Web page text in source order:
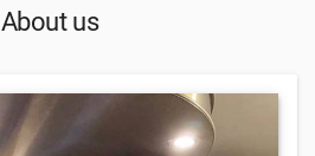
About us